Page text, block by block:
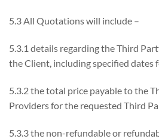
5.3 All Quotations will include –
5.3.1 details regarding the Third
the Client, including specified dates
5.3.2 the total price payable to the
Providers for the requested Third
5.3.3 the non-refundable or